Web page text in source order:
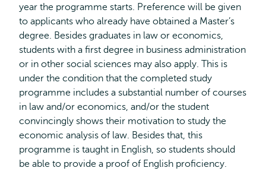
year the programme starts. Preference will be given
to applicants who already have obtained a Master’s
degree. Besides graduates in law or economics,
students with a first degree in business administration
or in other social sciences may also apply. This is
under the condition that the completed study
programme includes a substantial number of courses
in law and/or economics, and/or the student
convincingly shows their motivation to study the
economic analysis of law. Besides that, this
programme is taught in English, so students should
be able to provide a proof of English proficiency.